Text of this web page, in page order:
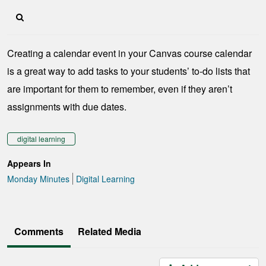
Creating a calendar event in your Canvas course calendar
is a great way to add tasks to your students’ to-do lists that
are important for them to remember, even if they aren’t
assignments with due dates.
digital learning
Appears In
Monday Minutes Digital Learning
Comments Related Media